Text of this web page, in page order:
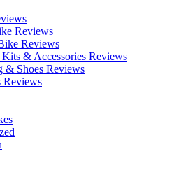
Reviews
Reviews
& Accessories Reviews
& Shoes Reviews
Reviews